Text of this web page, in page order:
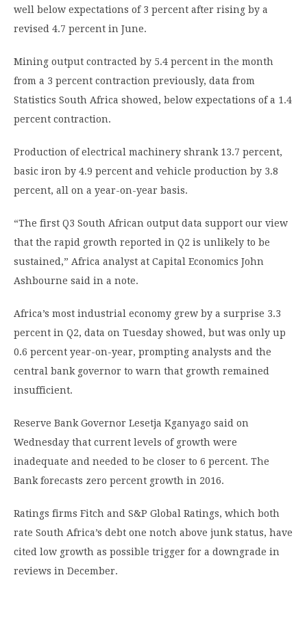
well below expectations of 3 percent after rising by a
revised 4.7 percent in June.
Mining output contracted by 5.4 percent in the month
from a 3 percent contraction previously, data from
Statistics South Africa showed, below expectations of a 1.4
percent contraction.
Production of electrical machinery shrank 13.7 percent,
basic iron by 4.9 percent and vehicle production by 3.8
percent, all on a year-on-year basis.
“The first Q3 South African output data support our view
that the rapid growth reported in Q2 is unlikely to be
sustained,” Africa analyst at Capital Economics John
Ashbourne said in a note.
Africa’s most industrial economy grew by a surprise 3.3
percent in Q2, data on Tuesday showed, but was only up
0.6 percent year-on-year, prompting analysts and the
central bank governor to warn that growth remained
insufficient.
Reserve Bank Governor Lesetja Kganyago said on
Wednesday that current levels of growth were
inadequate and needed to be closer to 6 percent. The
Bank forecasts zero percent growth in 2016.
Ratings firms Fitch and S&P Global Ratings, which both
rate South Africa’s debt one notch above junk status, have
cited low growth as possible trigger for a downgrade in
reviews in December.